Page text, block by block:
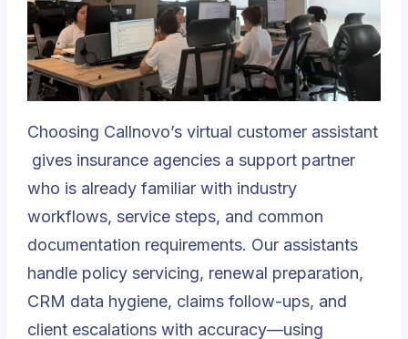
Choosing Callnovo’s virtual customer assistant
gives insurance agencies a support partner
who is already familiar with industry
workflows, service steps, and common
documentation requirements. Our assistants
handle policy servicing, renewal preparation,
CRM data hygiene, claims follow-ups, and
client escalations with accuracy—using